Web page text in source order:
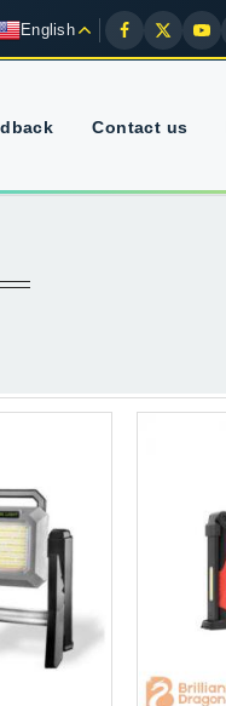
English
Contact us